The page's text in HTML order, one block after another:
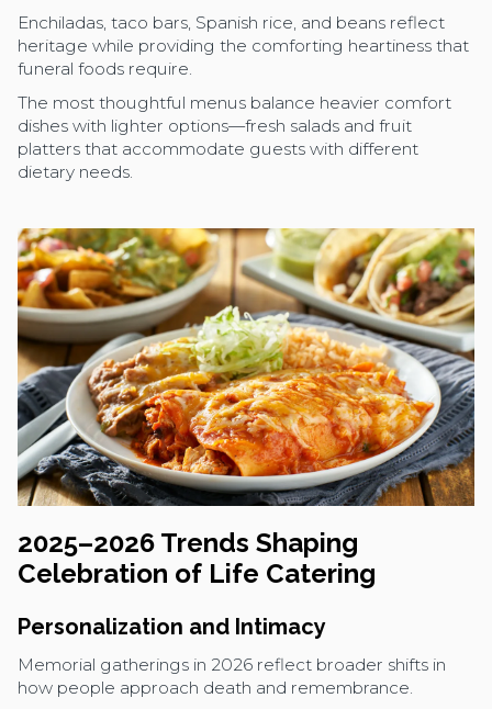
Enchiladas, taco bars, Spanish rice, and beans reflect
heritage while providing the comforting heartiness that
funeral foods require.
The most thoughtful menus balance heavier comfort
dishes with lighter options—fresh salads and fruit
platters that accommodate guests with different
dietary needs.
2025–2026 Trends Shaping
Celebration of Life Catering
Personalization and Intimacy
Memorial gatherings in 2026 reflect broader shifts in
how people approach death and remembrance.